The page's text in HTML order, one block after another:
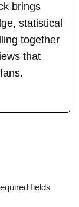
brings
statistical
together
that
fields